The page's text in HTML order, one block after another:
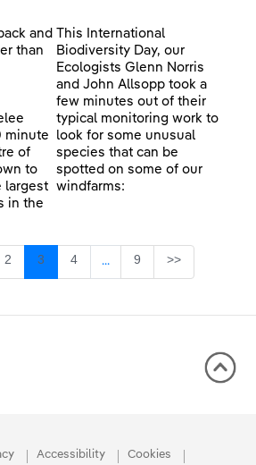
and
than
minute
of
to
largest
in the
This International
Biodiversity Day, our
Ecologists Glenn Norris
and John Allsopp took a
few minutes out of their
typical monitoring work to
look for some unusual
species that can be
spotted on some of our
windfarms:
Page
2 Page
3 Page
4 ...Intermediate Pages Use
Page
9 >>
Accessibility Cookies